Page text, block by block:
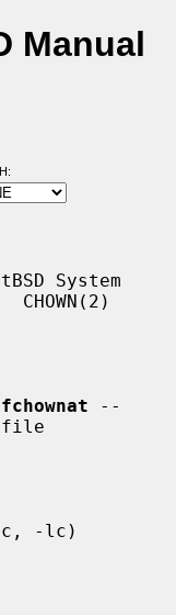
Manual
System
fchownat --
file